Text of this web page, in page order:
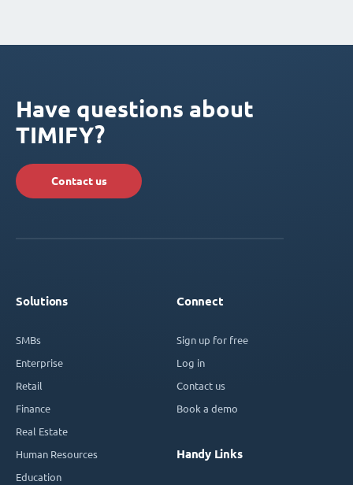
Have questions about
TIMIFY?
Contact us
Solutions
SMBs
Enterprise
Retail
Finance
Real Estate
Human Resources
Education
Connect
Sign up for free
Log in
Contact us
Book a demo
Handy Links